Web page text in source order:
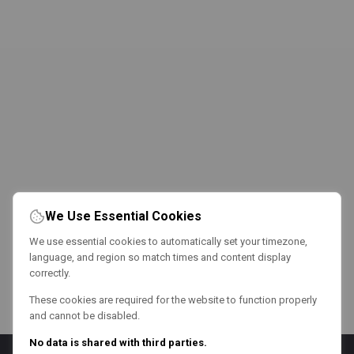
We Use Essential Cookies
We use essential cookies to automatically set your timezone,
language, and region so match times and content display
correctly.
These cookies are required for the website to function properly
and cannot be disabled.
No data is shared with third parties.